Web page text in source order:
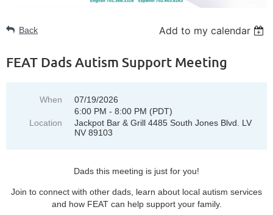
Back Add to my calendar
FEAT Dads Autism Support Meeting
When
07/19/2026
6:00 PM - 8:00 PM (PDT)
Location
Jackpot Bar & Grill 4485 South Jones Blvd. LV
NV 89103
Dads this meeting is just for you!
Join to connect with other dads, learn about local autism services
and how FEAT can help support your family.